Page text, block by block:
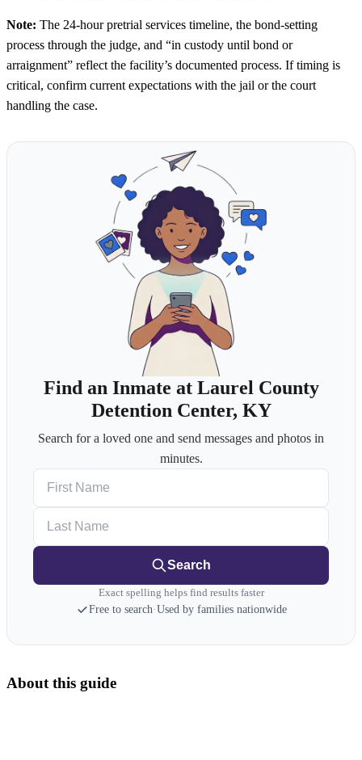
Note: The 24-hour pretrial services timeline, the bond-setting
process through the judge, and “in custody until bond or
arraignment” reflect the facility’s documented process. If timing is
critical, confirm current expectations with the jail or the court
handling the case.
Find an Inmate at Laurel County
Detention Center, KY
Search for a loved one and send messages and photos in
minutes.
Search
Exact spelling helps find results faster
Free to search·Used by families nationwide
About this guide